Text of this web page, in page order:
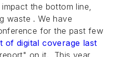
the bottom line,
waste . We have
for the past few
of digital coverage last
on it. This year,